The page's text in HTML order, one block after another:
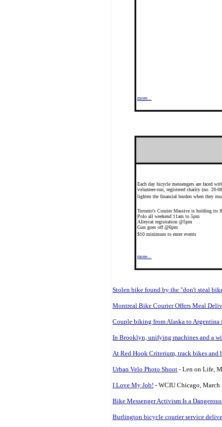
more...
Each day bicycle messengers are faced
volunteer-run, registered charity (no. 20-
lighten the financial burden when they
Toronto's Courier Massive is holding its
Polo all weekend 11am to 5pm
Alleycat registration @5pm
Gun goes off @6pm
$10 minimum to enter events
more...
Stolen bike found by the "don't steal
Montreal Bike Courier Offers Meal
Couple biking from Alaska to Argentina
In Brooklyn, unifying machines and a
At Red Hook Criterium, track bikes and
Urban Velo Photo Shoot - Len on Life,
I Love My Job! - WCIU Chicago, March
Bike Messenger Activism Is a
Burlington bicycle courier service